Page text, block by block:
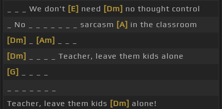
_ _ _ We don't [E] need [Dm] no thought control
_ No _ _ _ _ _ _ _ sarcasm [A] in the classroom
[Dm]
[Am]
[Dm]
_ _ _ _ Teacher, leave them kids alone
[G]
Teacher, leave them kids [Dm] alone!